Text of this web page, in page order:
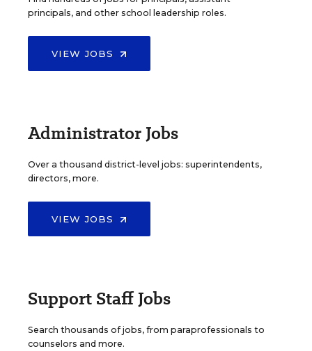
principals, and other school leadership roles.
VIEW JOBS
Administrator Jobs
Over a thousand district-level jobs: superintendents,
directors, more.
VIEW JOBS
Support Staff Jobs
Search thousands of jobs, from paraprofessionals to
counselors and more.